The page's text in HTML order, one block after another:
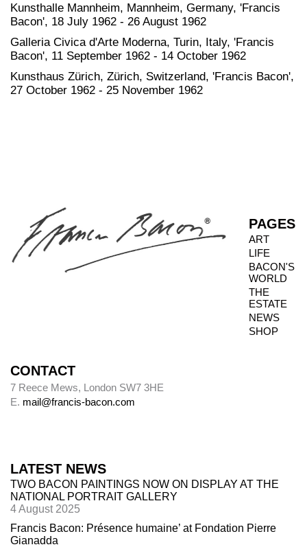
Kunsthalle Mannheim, Mannheim, Germany, 'Francis
Bacon', 18 July 1962 - 26 August 1962
Galleria Civica d'Arte Moderna, Turin, Italy, 'Francis
Bacon', 11 September 1962 - 14 October 1962
Kunsthaus Zürich, Zürich, Switzerland, 'Francis Bacon',
27 October 1962 - 25 November 1962
PAGES
ART
LIFE
BACON'S
WORLD
THE
ESTATE
NEWS
SHOP
LATEST NEWS
TWO BACON PAINTINGS NOW ON DISPLAY AT THE
NATIONAL PORTRAIT GALLERY
4 August 2025
Francis Bacon: Présence humaine’ at Fondation Pierre
Gianadda
CONTACT
7 Reece Mews, London SW7 3HE
E. mail@francis-bacon.com